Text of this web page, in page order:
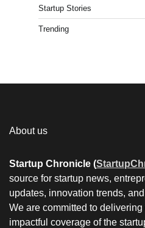
Startup Stories
Trending
About us
Startup Chronicle (
source for startup news,
updates, innovation trends,
We are committed to delivering
impactful coverage of the